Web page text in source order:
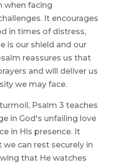
when facing
It encourages
in times of distress,
is our shield and our
reassures us that
and will deliver us
we may face.
Psalm 3 teaches
in God's unfailing love
in His presence. It
can rest securely in
that He watches